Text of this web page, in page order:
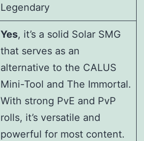
Legendary
Yes, it’s a solid Solar SMG
that serves as an
alternative to the CALUS
Mini-Tool and The Immortal.
With strong PvE and PvP
rolls, it’s versatile and
powerful for most content.